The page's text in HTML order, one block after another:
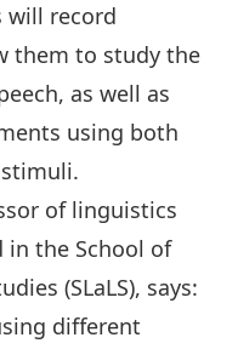
will record
them to study the
as well as
using both
of linguistics
in the School of
(SLaLS), says:
different